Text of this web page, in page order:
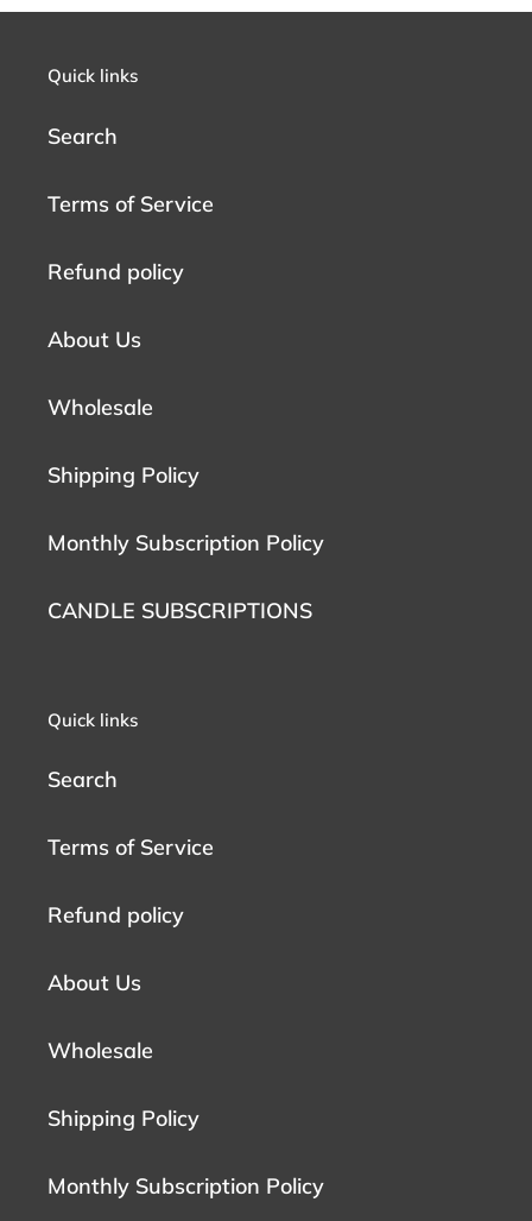
Quick links
Search
Terms of Service
Refund policy
About Us
Wholesale
Shipping Policy
Monthly Subscription Policy
CANDLE SUBSCRIPTIONS
Quick links
Search
Terms of Service
Refund policy
About Us
Wholesale
Shipping Policy
Monthly Subscription Policy